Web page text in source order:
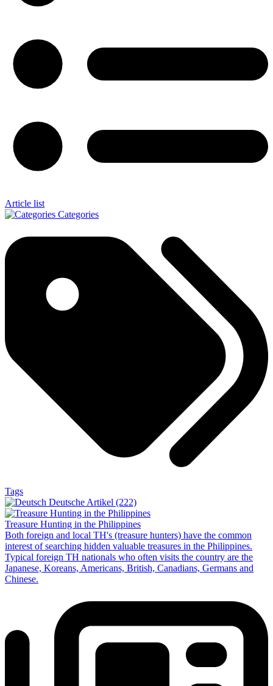
Article list
Categories
Tags
Deutsche Artikel (222)
Treasure Hunting in the Philippines
Both foreign and local TH's (treasure hunters) have the common
interest of searching hidden valuable treasures in the Philippines.
Typical foreign TH nationals who often visits the country are the
Japanese, Koreans, Americans, British, Canadians, Germans and
Chinese.